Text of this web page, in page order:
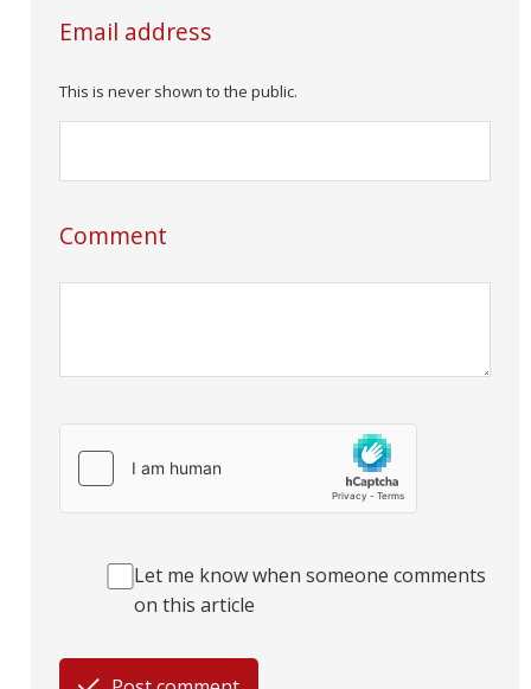
Email address
This is never shown to the public.
Comment
Let me know when someone comments
on this article